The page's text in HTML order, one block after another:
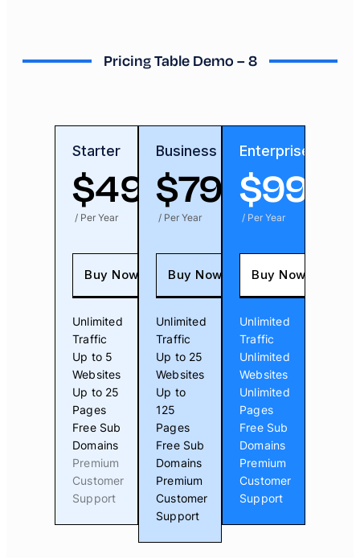
Pricing Table Demo – 8
Starter
$49
/ Per Year
Buy Now
Unlimited
Traffic
Up to 5
Websites
Up to 25
Pages
Free Sub
Domains
Premium
Customer
Support
Business
$79
/ Per Year
Buy Now
Unlimited
Traffic
Up to 25
Websites
Up to
125
Pages
Free Sub
Domains
Premium
Customer
Support
Enterprise
$99
/ Per Year
Buy Now
Unlimited
Traffic
Unlimited
Websites
Unlimited
Pages
Free Sub
Domains
Premium
Customer
Support